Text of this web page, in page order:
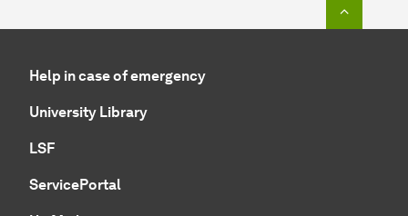
Help in case of emergency
University Library
LSF
ServicePortal